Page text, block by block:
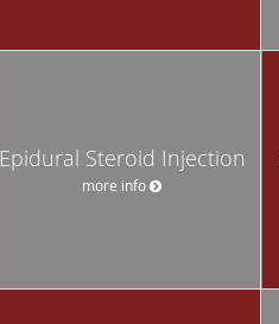
Epidural Steroid Injection
more info